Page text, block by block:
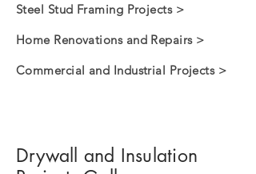
Steel Stud Framing Projects >
Home Renovations and Repairs >
Commercial and Industrial Projects >
Drywall and Insulation